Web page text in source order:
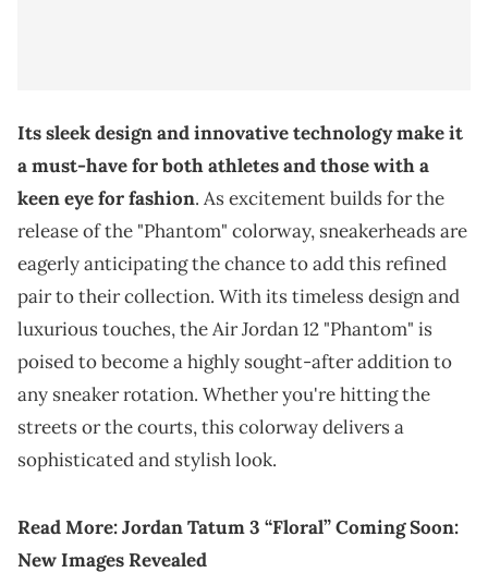
Its sleek design and innovative technology make it
a must-have for both athletes and those with a
keen eye for fashion. As excitement builds for the
release of the "Phantom" colorway, sneakerheads are
eagerly anticipating the chance to add this refined
pair to their collection. With its timeless design and
luxurious touches, the Air Jordan 12 "Phantom" is
poised to become a highly sought-after addition to
any sneaker rotation. Whether you're hitting the
streets or the courts, this colorway delivers a
sophisticated and stylish look.
Read More:Jordan Tatum 3 “Floral” Coming Soon:
New Images Revealed